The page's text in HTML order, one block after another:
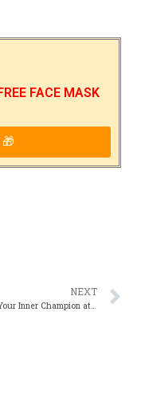
FACE MASK
🎁
NEXT
Unleash Your Inner Champion at the Triple H Merch Official Shop!